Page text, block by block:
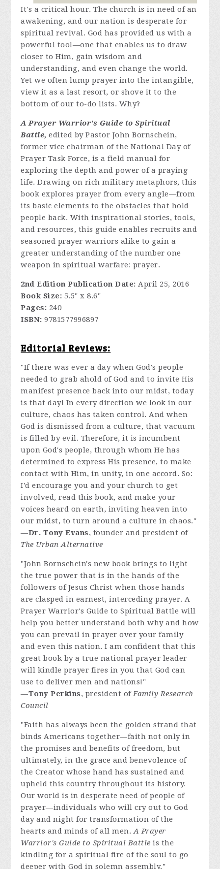
It's a critical hour. The church is in need of an
awakening, and our nation is desperate for
spiritual revival. God has provided us with a
powerful tool—one that enables us to draw
closer to Him, gain wisdom and
understanding, and even change the world.
Yet we often lump prayer into the intangible,
view it as a last resort, or shove it to the
bottom of our to-do lists. Why?
A Prayer Warrior's Guide to Spiritual
Battle, edited by Pastor John Bornschein,
former vice chairman of the National Day of
Prayer Task Force, is a field manual for
exploring the depth and power of a praying
life. Drawing on rich military metaphors, this
book explores prayer from every angle—from
its basic elements to the obstacles that hold
people back. With inspirational stories, tools,
and resources, this guide enables recruits and
seasoned prayer warriors alike to gain a
greater understanding of the number one
weapon in spiritual warfare: prayer.
2nd Edition Publication Date: April 25, 2016
Book Size: 5.5" x 8.6"
Pages: 240
ISBN:9781577996897
Editorial Reviews:
"If there was ever a day when God's people
needed to grab ahold of God and to invite His
manifest presence back into our midst, today
is that day! In every direction we look in our
culture, chaos has taken control. And when
God is dismissed from a culture, that vacuum
is filled by evil. Therefore, it is incumbent
upon God's people, through whom He has
determined to express His presence, to make
contact with Him, in unity, in one accord. So:
I'd encourage you and your church to get
involved, read this book, and make your
voices heard on earth, inviting heaven into
our midst, to turn around a culture in chaos."
—Dr. Tony Evans, founder and president of
The Urban Alternative
"John Bornschein's new book brings to light
the true power that is in the hands of the
followers of Jesus Christ when those hands
are clasped in earnest, interceding prayer. A
Prayer Warrior's Guide to Spiritual Battle will
help you better understand both why and how
you can prevail in prayer over your family
and even this nation. I am confident that this
great book by a true national prayer leader
will kindle prayer fires in you that God can
use to deliver men and nations!"
—Tony Perkins, president ofFamily Research
Council
"Faith has always been the golden strand that
binds Americans together—faith not only in
the promises and benefits of freedom, but
ultimately, in the grace and benevolence of
the Creator whose hand has sustained and
upheld this country throughout its history.
Our world is in desperate need of people of
prayer—individuals who will cry out to God
day and night for transformation of the
hearts and minds of all men.A Prayer
Warrior's Guide to Spiritual Battle is the
kindling for a spiritual fire of the soul to go
deeper with God in solemn assembly."